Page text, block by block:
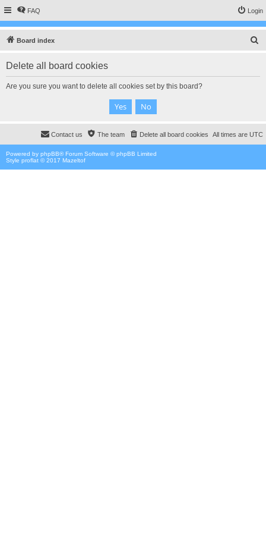
FAQ Login
Board index
Delete all board cookies
Are you sure you want to delete all cookies set by this board?
All times are UTC
Delete all board cookies
The team
Contact us
Powered by phpBB® Forum Software © phpBB Limited
Style proflat © 2017 Mazeltof